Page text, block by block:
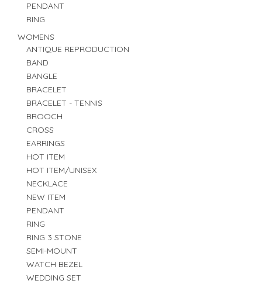
PENDANT
RING
WOMENS
ANTIQUE REPRODUCTION
BAND
BANGLE
BRACELET
BRACELET - TENNIS
BROOCH
CROSS
EARRINGS
HOT ITEM
HOT ITEM/UNISEX
NECKLACE
NEW ITEM
PENDANT
RING
RING 3 STONE
SEMI-MOUNT
WATCH BEZEL
WEDDING SET